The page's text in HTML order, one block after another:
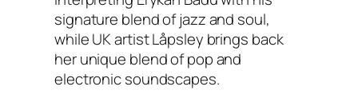
signature blend of jazz and soul,
while UK artist Låpsley brings back
her unique blend of pop and
electronic soundscapes.